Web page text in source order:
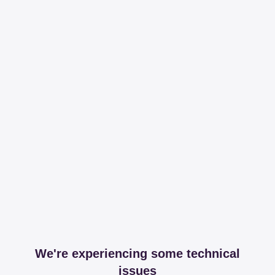
We're experiencing some technical
issues